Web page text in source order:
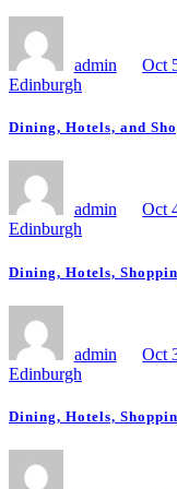
admin
Oct
Edinburgh
Dining, Hotels, and
admin
Oct
Edinburgh
Dining, Hotels,
admin
Oct
Edinburgh
Dining, Hotels,